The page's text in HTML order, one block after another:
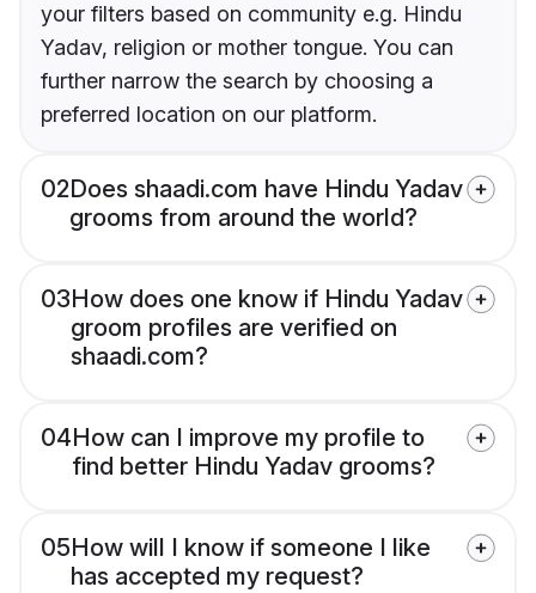
your filters based on community e.g. Hindu
Yadav, religion or mother tongue. You can
further narrow the search by choosing a
preferred location on our platform.
02Does shaadi.com have Hindu Yadav
grooms from around the world?
03How does one know if Hindu Yadav
groom profiles are verified on
shaadi.com?
04How can I improve my profile to
find better Hindu Yadav grooms?
05How will I know if someone I like
has accepted my request?